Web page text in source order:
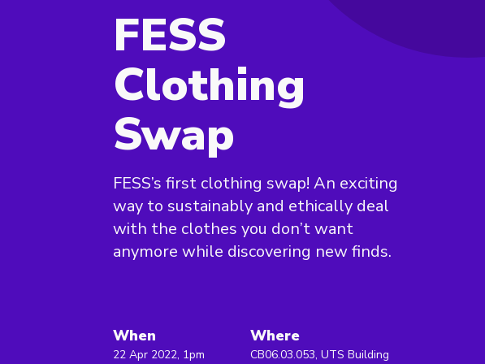
FESS
Clothing
Swap
FESS’s first clothing swap! An exciting
way to sustainably and ethically deal
with the clothes you don’t want
anymore while discovering new finds.
When
22 Apr 2022, 1pm
Where
CB06.03.053, UTS Building